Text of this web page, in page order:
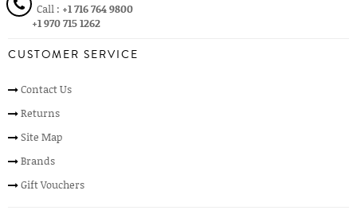
Call : +1 716 764 9800
+1 970 715 1262
CUSTOMER SERVICE
Contact Us
Returns
Site Map
Brands
Gift Vouchers